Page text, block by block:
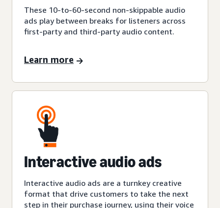
These 10-to-60-second non-skippable audio
ads play between breaks for listeners across
first-party and third-party audio content.
Learn more
Interactive audio ads
Interactive audio ads are a turnkey creative
format that drive customers to take the next
step in their purchase journey, using their voice